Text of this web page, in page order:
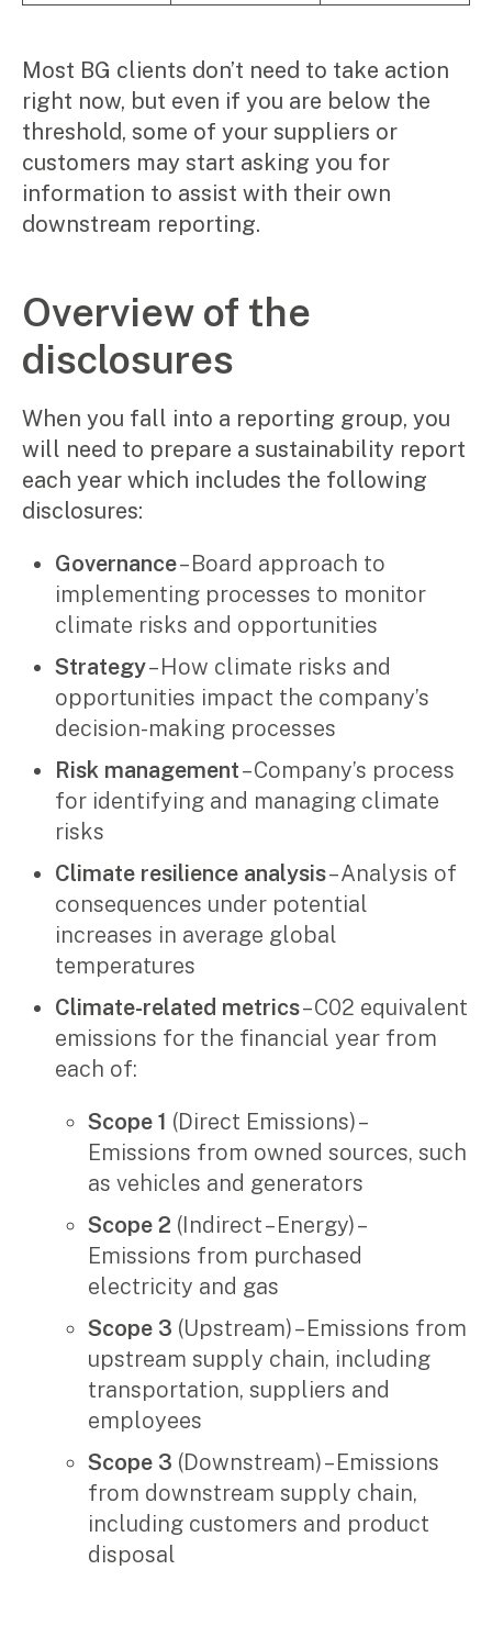
Most BG clients don’t need to take action
right now, but even if you are below the
threshold, some of your suppliers or
customers may start asking you for
information to assist with their own
downstream reporting.
Overview of the
disclosures
When you fall into a reporting group, you
will need to prepare a sustainability report
each year which includes the following
disclosures:
Governance– Board approach to
implementing processes to monitor
climate risks and opportunities
Strategy– How climate risks and
opportunities impact the company’s
decision-making processes
Risk management– Company’s process
for identifying and managing climate
risks
Climate resilience analysis– Analysis of
consequences under potential
increases in average global
temperatures
Climate-related metrics– C02 equivalent
emissions for the financial year from
each of:
Scope 1 (Direct Emissions) –
Emissions from owned sources, such
as vehicles and generators
Scope 2 (Indirect – Energy) –
Emissions from purchased
electricity and gas
Scope 3 (Upstream) – Emissions from
upstream supply chain, including
transportation, suppliers and
employees
Scope 3 (Downstream) – Emissions
from downstream supply chain,
including customers and product
disposal